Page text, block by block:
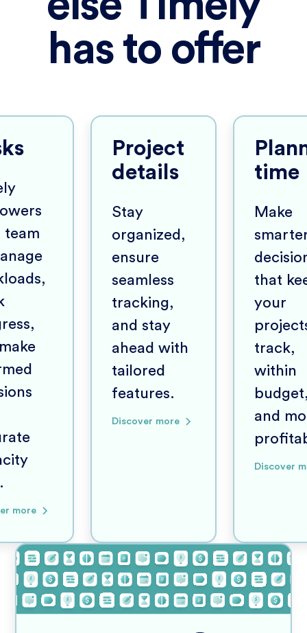
has to offer
team
more
Project
details
Stay
organized,
ensure
seamless
tracking,
and stay
ahead with
tailored
features.
Discover more
time
Make
that
your
track,
within
and
Discover